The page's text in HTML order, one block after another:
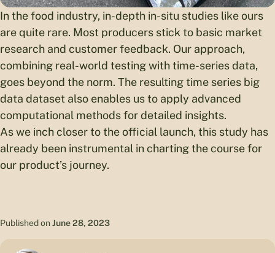
In the food industry, in-depth in-situ studies like ours
are quite rare. Most producers stick to basic market
research and customer feedback. Our approach,
combining real-world testing with time-series data,
goes beyond the norm. The resulting time series big
data dataset also enables us to apply advanced
computational methods for detailed insights.
As we inch closer to the official launch, this study has
already been instrumental in charting the course for
our product’s journey.
Published on June 28, 2023